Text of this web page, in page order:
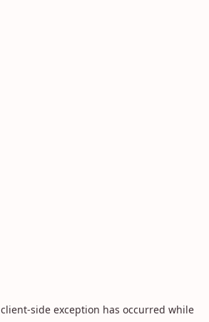
client-side exception has occurred while